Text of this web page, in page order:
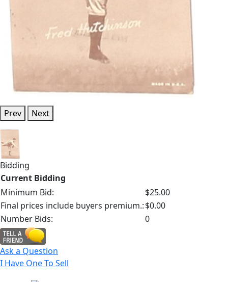
Prev Next
Bidding
Current Bidding
Minimum Bid:
$25.00
Final prices include buyers premium.:$0.00
Number Bids:
0
Ask a Question
I Have One To Sell